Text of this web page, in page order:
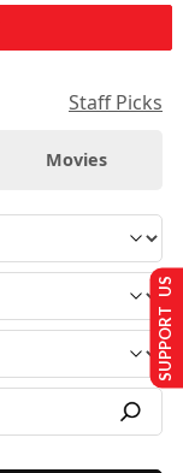
Staff Picks
Movies
SUPPORT US